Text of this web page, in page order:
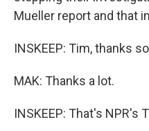
Mueller report and that
INSKEEP: Tim, thanks
MAK: Thanks a lot.
INSKEEP: That's NPR's